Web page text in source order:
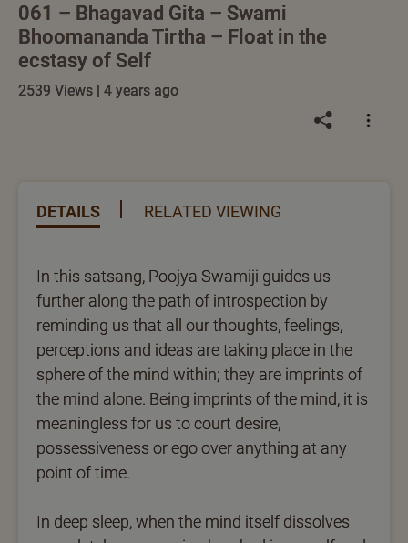
061 – Bhagavad Gita – Swami
Bhoomananda Tirtha – Float in the
ecstasy of Self
2539 Views | 4 years ago
DETAILS RELATED VIEWING
In this satsang, Poojya Swamiji guides us
further along the path of introspection by
reminding us that all our thoughts, feelings,
perceptions and ideas are taking place in the
sphere of the mind within; they are imprints of
the mind alone. Being imprints of the mind, it is
meaningless for us to court desire,
possessiveness or ego over anything at any
point of time.
In deep sleep, when the mind itself dissolves